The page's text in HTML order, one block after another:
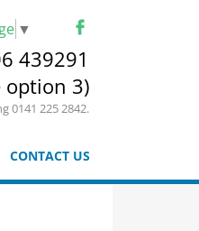
439291
option 3)
0141 225 2842.
▼
CONTACT US